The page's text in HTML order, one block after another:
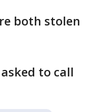
both stolen
to call